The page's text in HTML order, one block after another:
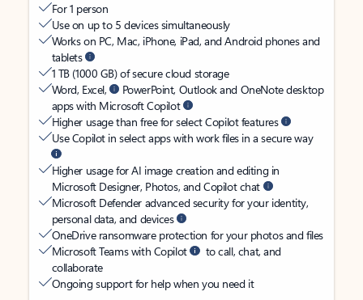
For 1 person
Use on up to 5 devices simultaneously
Works on PC, Mac, iPhone, iPad, and Android phones and
tablets
1 TB (1000 GB) of secure cloud storage
Word, Excel,
PowerPoint, Outlook and OneNote desktop
apps with Microsoft Copilot
Higher usage than free for select Copilot features
Use Copilot in select apps with work files in a secure way
Higher usage for AI image creation and editing in
Microsoft Designer, Photos, and Copilot chat
Microsoft Defender advanced security for your identity,
personal data, and devices
OneDrive ransomware protection for your photos and files
Microsoft Teams with Copilot
to call, chat, and
collaborate
Ongoing support for help when you need it